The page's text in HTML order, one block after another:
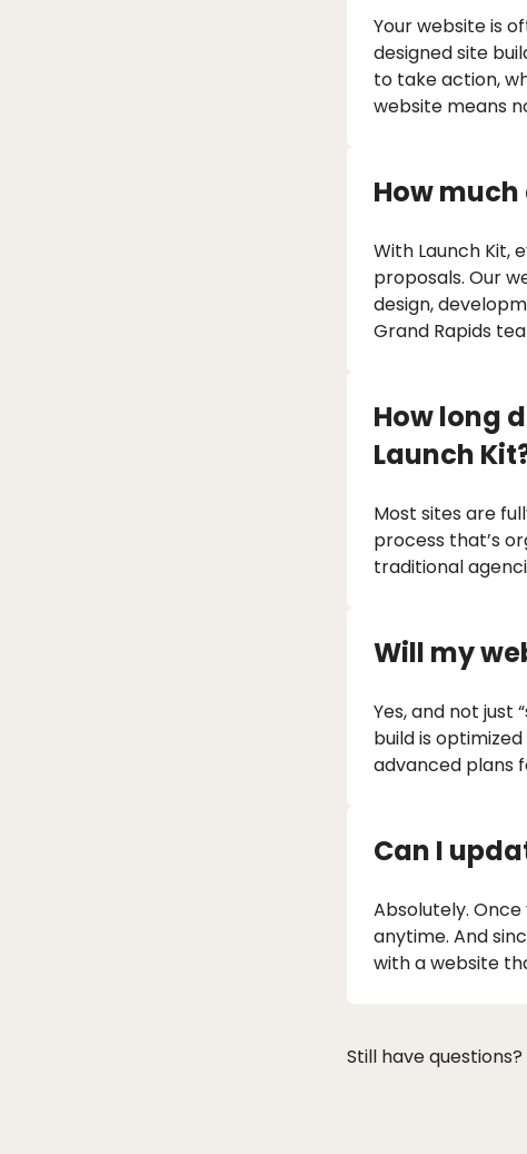
Your website is
designed site
to take action,
website means
How
With Launch Kit,
proposals. Our
design,
Grand Rapids
How long
Launch
Most sites are
process that’s
traditional
Will my
Yes, and not just
build is
advanced plans
Can I
Absolutely.
anytime. And
with a website
Still have questions?